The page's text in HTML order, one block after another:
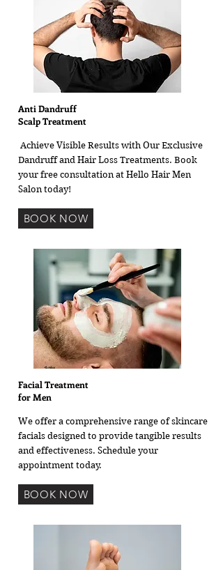
Anti Dandruff
Scalp Treatment
Achieve Visible Results with Our Exclusive
Dandruff and Hair Loss Treatments. Book
your free consultation at Hello Hair Men
Salon today!
BOOK NOW
Facial Treatment
for Men
We offer a comprehensive range of skincare
facials designed to provide tangible results
and effectiveness. Schedule your
appointment today.
BOOK NOW